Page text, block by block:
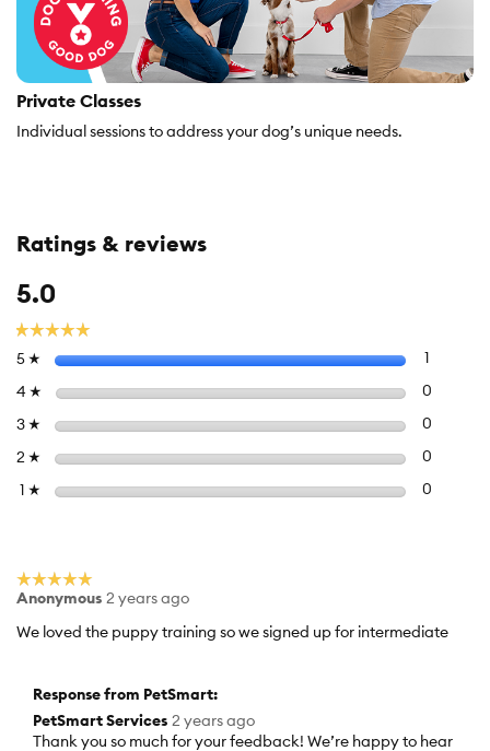
Private Classes
Individual sessions to address your dog’s unique needs.
Ratings & reviews
5 ☆ stars
4 ☆ stars 0
3 ☆ stars 0
2 ☆ stars 0
☆ stars 0
☆☆☆☆☆
☆☆☆☆☆
5.0
Overall,
average
rating
is
5
5.
☆☆☆☆☆
☆☆☆☆☆
5
of
Anonymous 2 years ago
We loved the puppy training so we signed up for intermediate
Response from PetSmart:
PetSmart Services 2 years ago
Thank you so much for your feedback! We’re happy to hear